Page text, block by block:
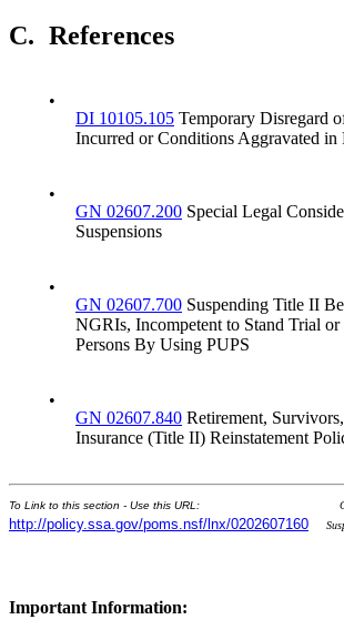
C. References
•
DI 10105.105 Temporary Disregard
Incurred or Conditions Aggravated in
•
GN 02607.200 Special Legal
Suspensions
•
GN 02607.700 Suspending Title II
NGRIs, Incompetent to Stand Trial
Persons By Using PUPS
•
GN 02607.840 Retirement,
Insurance (Title II) Reinstatement
To Link to this section - Use this URL:
http://policy.ssa.gov/poms.nsf/lnx/0202607160
Important Information: